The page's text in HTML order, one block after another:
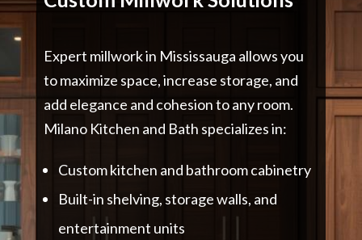
Expert millwork in Mississauga allows you
to maximize space, increase storage, and
add elegance and cohesion to any room.
Milano Kitchen and Bath specializes in:
Custom kitchen and bathroom cabinetry
Built-in shelving, storage walls, and
entertainment units